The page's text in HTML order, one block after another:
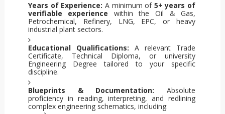
Years of Experience: A minimum of 5+ years of
verifiable experience within the Oil & Gas,
Petrochemical, Refinery, LNG, EPC, or heavy
industrial plant sectors.
Educational Qualifications: A relevant Trade
Certificate, Technical Diploma, or university
Engineering Degree tailored to your specific
discipline.
Blueprints & Documentation: Absolute
proficiency in reading, interpreting, and redlining
complex engineering schematics, including: